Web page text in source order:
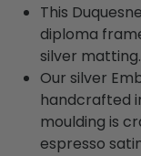
This
diploma
silver matting.
Our silver
handcrafted
moulding is
espresso